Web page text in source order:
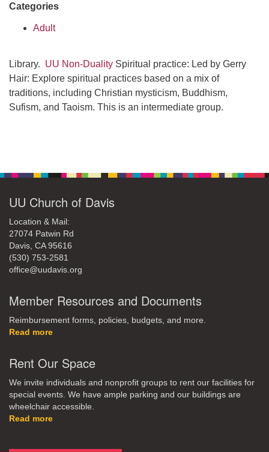
Categories
Adult
Library. UU Non-Duality Spiritual practice: Led by Gerry
Hair: Explore spiritual practices based on a mix of
traditions, including Christian mysticism, Buddhism,
Sufism, and Taoism. This is an intermediate group.
UU Church of Davis
Location & Mail:
27074 Patwin Rd
Davis, CA 95616
(530) 753-2581
office@uudavis.org
Member Resources and Documents
Reimbursement forms, policies, budgets, and more.
Read more
Rent Our Space
We invite individuals and nonprofit groups to rent our facilities for
special events. We have ample parking and our buildings are
wheelchair accessible.
Read more